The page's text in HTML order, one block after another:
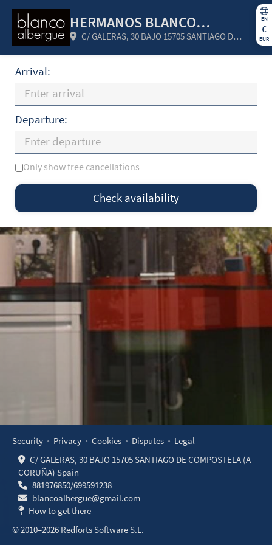
EN
€
EUR
HERMANOS BLANCO
ROMAR SC
C/ GALERAS, 30 BAJO 15705 SANTIAGO DE
Arrival:
Departure:
Mo Tu We Th Fr Sa Su
—= Only departure ×= No availability
Only show free cancellations
Check availability
Security Privacy Cookies Disputes
Legal
C/ GALERAS, 30 BAJO 15705 SANTIAGO DE COMPOSTELA (A
CORUÑA) Spain
881976850/699591238
blancoalbergue@gmail.com
How to get there
© 2010–2026 Redforts Software S.L.